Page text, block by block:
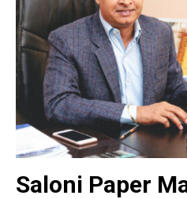
Saloni Paper